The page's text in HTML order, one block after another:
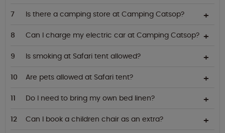
Is there a camping store at Camping Catsop?
Can I charge my electric car at Camping Catsop?
Is smoking at Safari tent allowed?
Are pets allowed at Safari tent?
Do I need to bring my own bed linen?
Can I book a children chair as an extra?